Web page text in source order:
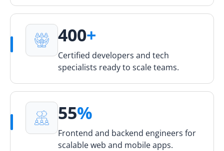
400+
Certified developers and tech
specialists ready to scale teams.
55%
Frontend and backend engineers for
scalable web and mobile apps.